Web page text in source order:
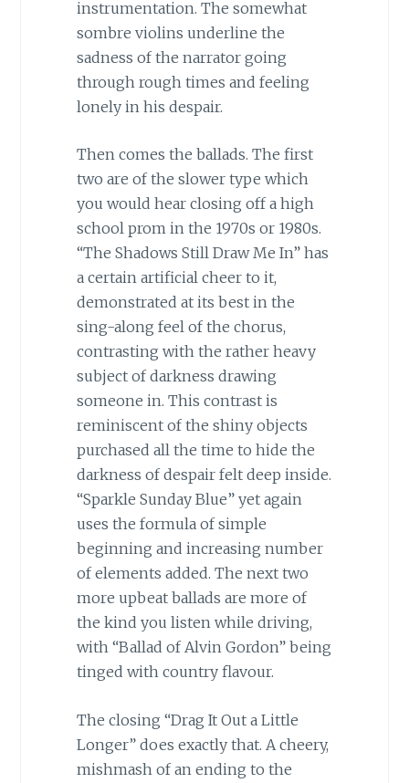
instrumentation. The somewhat
sombre violins underline the
sadness of the narrator going
through rough times and feeling
lonely in his despair.
Then comes the ballads. The first
two are of the slower type which
you would hear closing off a high
school prom in the 1970s or 1980s.
“The Shadows Still Draw Me In” has
a certain artificial cheer to it,
demonstrated at its best in the
sing-along feel of the chorus,
contrasting with the rather heavy
subject of darkness drawing
someone in. This contrast is
reminiscent of the shiny objects
purchased all the time to hide the
darkness of despair felt deep inside.
“Sparkle Sunday Blue” yet again
uses the formula of simple
beginning and increasing number
of elements added. The next two
more upbeat ballads are more of
the kind you listen while driving,
with “Ballad of Alvin Gordon” being
tinged with country flavour.
The closing “Drag It Out a Little
Longer” does exactly that. A cheery,
mishmash of an ending to the